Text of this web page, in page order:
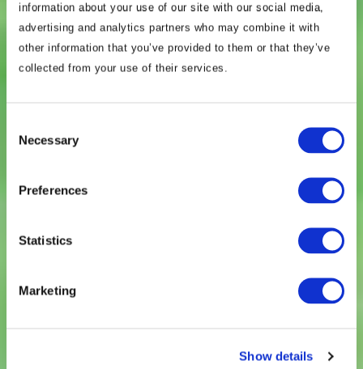
information about your use of our site with our social media,
advertising and analytics partners who may combine it with
other information that you’ve provided to them or that they’ve
collected from your use of their services.
Selection
Necessary
Preferences
Statistics
Marketing
Show details
BowerGroupAsia is a
strategic advisory firm
that specializes in the